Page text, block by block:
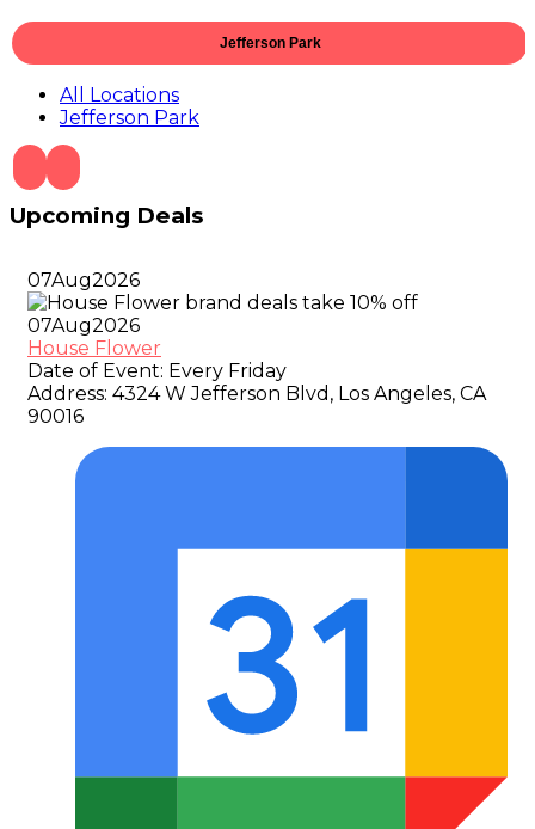
Jefferson Park
All Locations
Jefferson Park
Upcoming Deals
07Aug2026
07Aug2026
House Flower
Date of Event: Every Friday
Address: 4324 W Jefferson Blvd, Los Angeles, CA
90016